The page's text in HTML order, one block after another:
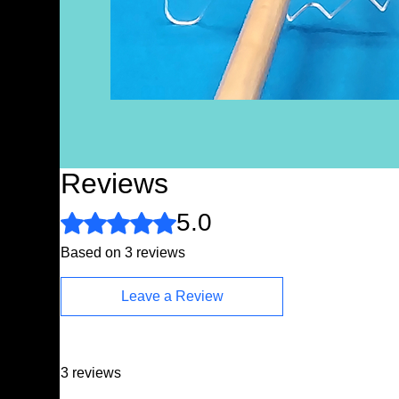
Reviews
Rated 5 out of 5 stars.5.0
Based on 3 reviews
Leave a Review
3 reviews